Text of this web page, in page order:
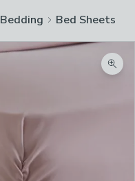
Bedding Bed Sheets